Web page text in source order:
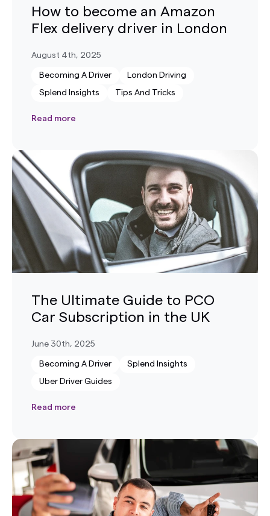
How to become an Amazon
Flex delivery driver in London
August 4th, 2025
Becoming A Driver London Driving
Splend Insights Tips And Tricks
Read more
The Ultimate Guide to PCO
Car Subscription in the UK
June 30th, 2025
Becoming A Driver Splend Insights
Uber Driver Guides
Read more